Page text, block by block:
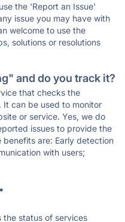
the 'Report an Issue'
issue you may have with
welcome to use the
solutions or resolutions
and do you track it?
that checks the
can be used to monitor
or service. Yes, we do
issues to provide the
are: Early detection
with users;
the status of services